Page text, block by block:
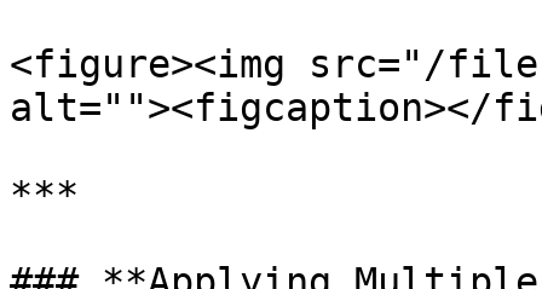
<figure><img src="/files/
alt=""><figcaption></
***